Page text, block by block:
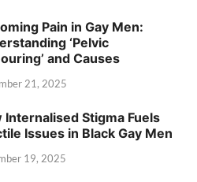
Pain in Gay Men:
‘Pelvic
and Causes
21, 2025
Internalised Stigma Fuels
Issues in Black Gay Men
19, 2025